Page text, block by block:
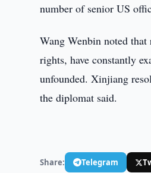
number of senior US
Wang Wenbin noted
rights, have constantly
unfounded. Xinjiang
the diplomat said.
Share: Telegram